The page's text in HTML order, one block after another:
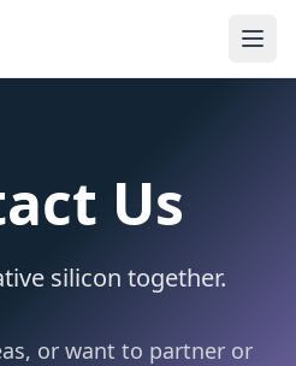
Us
silicon together.
or want to partner or